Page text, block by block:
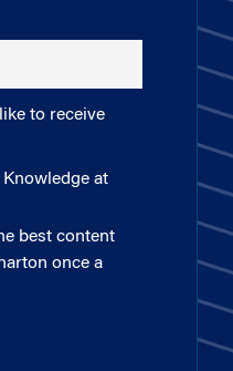
to receive
at
best content
once a